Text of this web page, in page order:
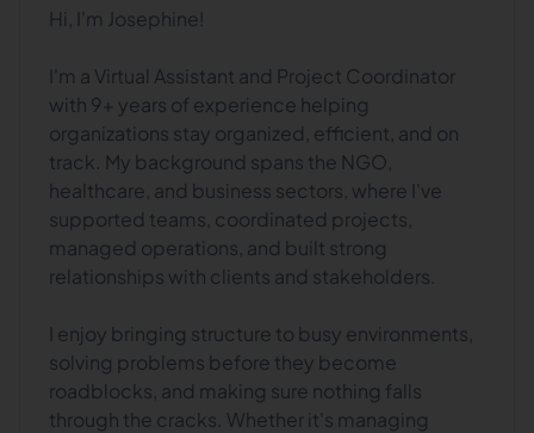
Hi, I'm Josephine!
I'm a Virtual Assistant and Project Coordinator
with 9+ years of experience helping
organizations stay organized, efficient, and on
track. My background spans the NGO,
healthcare, and business sectors, where I've
supported teams, coordinated projects,
managed operations, and built strong
relationships with clients and stakeholders.
I enjoy bringing structure to busy environments,
solving problems before they become
roadblocks, and making sure nothing falls
through the cracks. Whether it's managing